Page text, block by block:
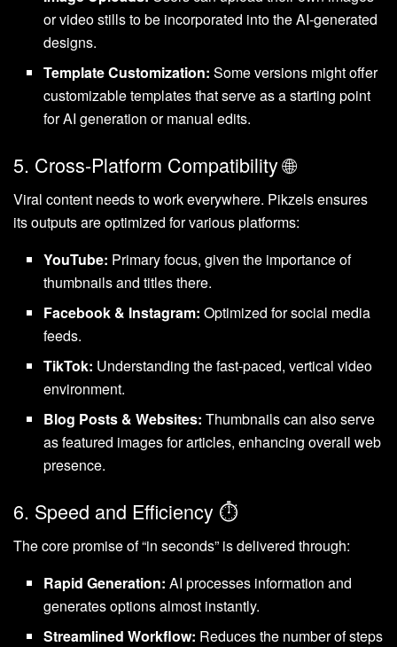
or video stills to be incorporated into the AI-generated
designs.
Template Customization: Some versions might offer
customizable templates that serve as a starting point
for AI generation or manual edits.
5. Cross-Platform Compatibility 🌐
Viral content needs to work everywhere. Pikzels ensures
its outputs are optimized for various platforms:
YouTube: Primary focus, given the importance of
thumbnails and titles there.
Facebook & Instagram: Optimized for social media
feeds.
TikTok: Understanding the fast-paced, vertical video
environment.
Blog Posts & Websites: Thumbnails can also serve
as featured images for articles, enhancing overall web
presence.
6. Speed and Efficiency ⏱️
The core promise of “in seconds” is delivered through:
Rapid Generation: AI processes information and
generates options almost instantly.
Streamlined Workflow: Reduces the number of steps